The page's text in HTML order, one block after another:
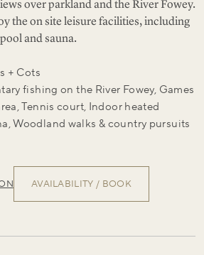
over parkland and the River Fowey.
the on site leisure facilities, including
and sauna.
+ Cots
fishing on the River Fowey, Games
Tennis court, Indoor heated
Woodland walks & country pursuits
AVAILABILITY / BOOK